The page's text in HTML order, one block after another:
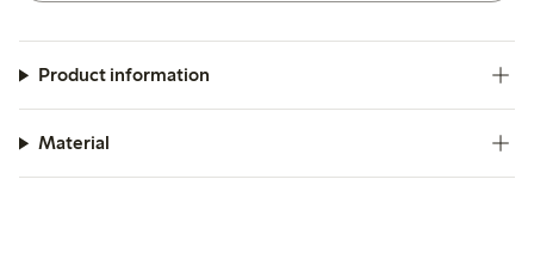
Product information
Material